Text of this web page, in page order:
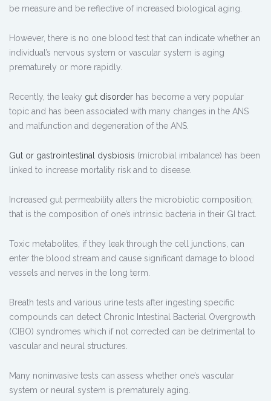
be measure and be reflective of increased biological aging.
However, there is no one blood test that can indicate whether an
individual’s nervous system or vascular system is aging
prematurely or more rapidly.
Recently, the leaky gut disorder has become a very popular
topic and has been associated with many changes in the ANS
and malfunction and degeneration of the ANS.
Gut or gastrointestinal dysbiosis (microbial imbalance) has been
linked to increase mortality risk and to disease.
Increased gut permeability alters the microbiotic composition;
that is the composition of one’s intrinsic bacteria in their GI tract.
Toxic metabolites, if they leak through the cell junctions, can
enter the blood stream and cause significant damage to blood
vessels and nerves in the long term.
Breath tests and various urine tests after ingesting specific
compounds can detect Chronic Intestinal Bacterial Overgrowth
(CIBO) syndromes which if not corrected can be detrimental to
vascular and neural structures.
Many noninvasive tests can assess whether one’s vascular
system or neural system is prematurely aging.